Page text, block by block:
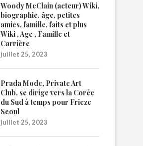
Woody McClain (acteur) Wiki,
biographie, âge, petites
amies, famille, faits et plus
Wiki , Age , Famille et
Carrière
juillet 25, 2023
Prada Mode, Private Art
Club, se dirige vers la Corée
du Sud à temps pour Frieze
Seoul
juillet 25, 2023